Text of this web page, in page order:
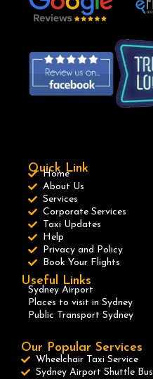
Quick Link
Home
About Us
Services
Corporate Services
Taxi Updates
Help
Privacy and Policy
Book Your Flights
Useful Links
Sydney Airport
Places to visit in Sydney
Public Transport Sydney
Our Popular Services
Wheelchair Taxi Service
Sydney Airport Shuttle Bus